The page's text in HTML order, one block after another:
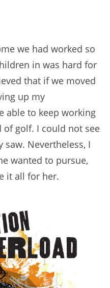
we had worked so
in was hard for
that if we moved
up my
able to keep working
golf. I could not see
Nevertheless, I
wanted to pursue,
it all for her.